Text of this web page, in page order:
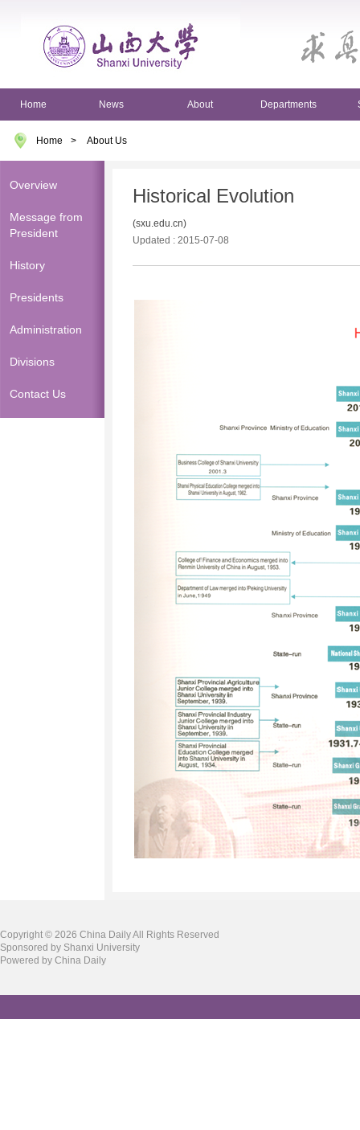
Home News About Departments
Home > About Us
Overview
Message from
President
History
Presidents
Administration
Divisions
Contact Us
Historical Evolution
(sxu.edu.cn)
Updated : 2015-07-08
Copyright © 2026 China Daily All Rights Reserved
Sponsored by Shanxi University
Powered by China Daily